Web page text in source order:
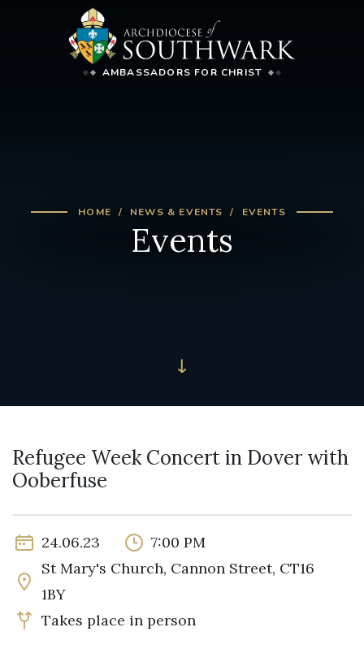
AMBASSADORS FOR CHRIST
HOME NEWS & EVENTS EVENTS
Events
Refugee Week Concert in Dover with
Ooberfuse
24.06.23
7:00 PM
St Mary's Church, Cannon Street, CT16
1BY
Takes place in person